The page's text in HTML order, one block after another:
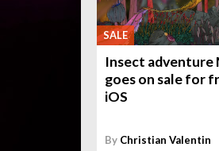
SALE
Insect adventure
goes on sale for
iOS
By Christian Valentin